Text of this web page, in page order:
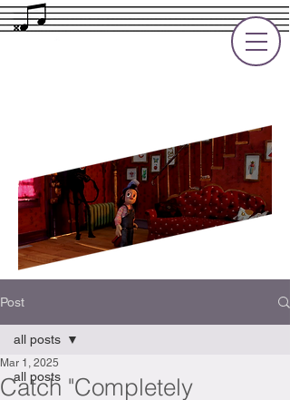
Post
all posts
all posts
Catch "Completely
Mar 1, 2025